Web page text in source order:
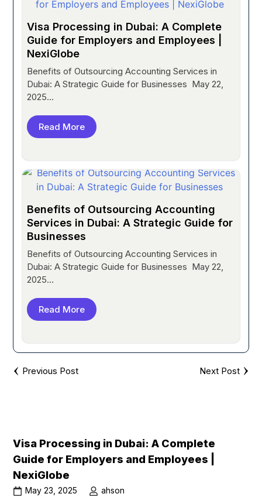
Visa Processing in Dubai: A Complete
Guide for Employers and Employees |
NexiGlobe
Benefits of Outsourcing Accounting Services in
Dubai: A Strategic Guide for Businesses May 22,
2025...
Read More
Benefits of Outsourcing Accounting
Services in Dubai: A Strategic Guide for
Businesses
Benefits of Outsourcing Accounting Services in
Dubai: A Strategic Guide for Businesses May 22,
2025...
Read More
Previous Post Next Post
Visa Processing in Dubai: A Complete
Guide for Employers and Employees |
NexiGlobe
May 23, 2025 ahson